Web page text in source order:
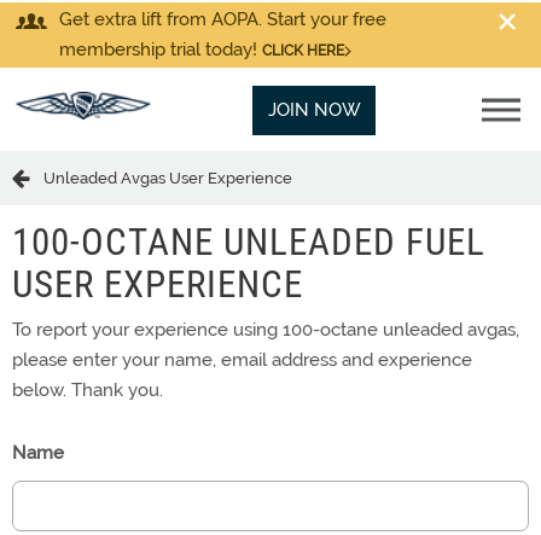
Get extra lift from AOPA. Start your free
membership trial today! CLICK HERE
JOIN NOW
Unleaded Avgas User Experience
100-OCTANE UNLEADED FUEL
USER EXPERIENCE
To report your experience using 100-octane unleaded avgas,
please enter your name, email address and experience
below. Thank you.
Name